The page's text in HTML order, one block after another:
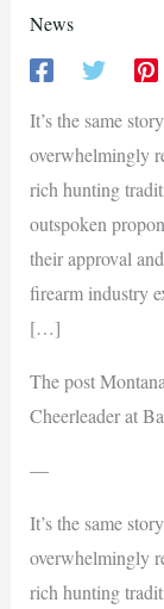
News
It’s the same
overwhelmingly
rich hunting
outspoken
their approval
firearm industry
[…]
The post
Cheerleader at
—
It’s the same
overwhelmingly
rich hunting